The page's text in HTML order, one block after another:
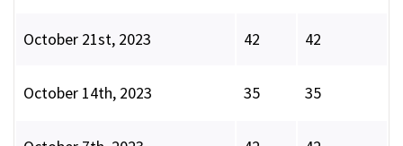
October 21st, 2023 42 42
October 14th, 2023 35 35